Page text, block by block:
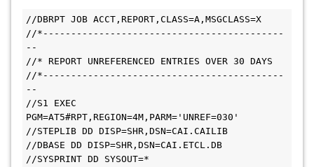
//DBRPT JOB ACCT,REPORT,CLASS=A,MSGCLASS=X
//*-------------------------------------------
--
//* REPORT UNREFERENCED ENTRIES OVER 30 DAYS
//*-------------------------------------------
--
//S1 EXEC
PGM=AT5#RPT,REGION=4M,PARM='UNREF=030'
//STEPLIB DD DISP=SHR,DSN=CAI.CAILIB
//DBASE DD DISP=SHR,DSN=CAI.ETCL.DB
//SYSPRINT DD SYSOUT=*